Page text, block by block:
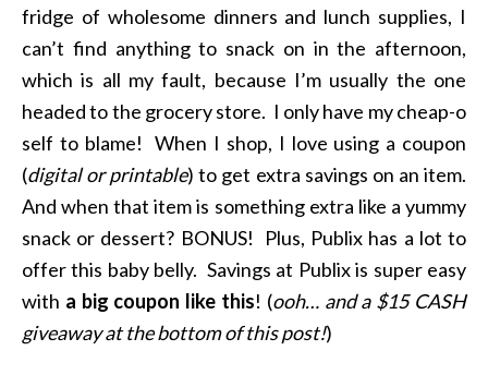
fridge of wholesome dinners and lunch supplies, I
can’t find anything to snack on in the afternoon,
which is all my fault, because I’m usually the one
headed to the grocery store. I only have my cheap-o
self to blame! When I shop, I love using a coupon
(digital or printable) to get extra savings on an item.
And when that item is something extra like a yummy
snack or dessert? BONUS! Plus, Publix has a lot to
offer this baby belly. Savings at Publix is super easy
with a big coupon like this! (ooh… and a $15 CASH
giveaway at the bottom of this post!)